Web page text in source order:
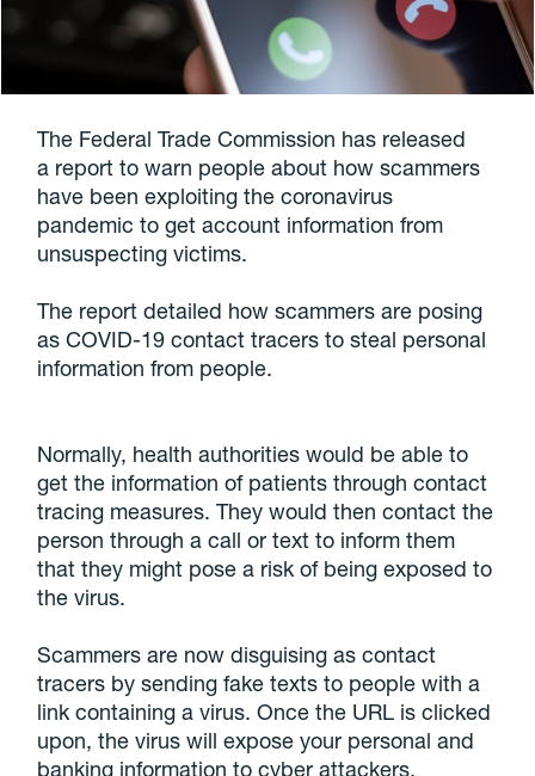
The Federal Trade Commission has released
a report to warn people about how scammers
have been exploiting the coronavirus
pandemic to get account information from
unsuspecting victims.
The report detailed how scammers are posing
as COVID-19 contact tracers to steal personal
information from people.
Normally, health authorities would be able to
get the information of patients through contact
tracing measures. They would then contact the
person through a call or text to inform them
that they might pose a risk of being exposed to
the virus.
Scammers are now disguising as contact
tracers by sending fake texts to people with a
link containing a virus. Once the URL is clicked
upon, the virus will expose your personal and
banking information to cyber attackers.